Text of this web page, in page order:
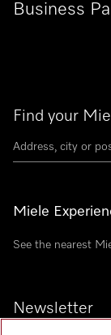
Find your
Miele
See the nearest
Newsletter
Business